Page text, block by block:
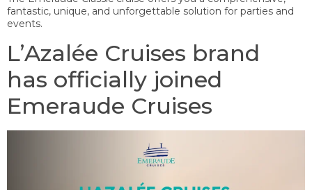
fantastic, unique, and unforgettable solution for parties and
events.
L’Azalée Cruises brand
has officially joined
Emeraude Cruises